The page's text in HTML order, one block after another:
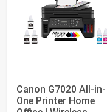
Canon G7020 All-in-
One Printer Home